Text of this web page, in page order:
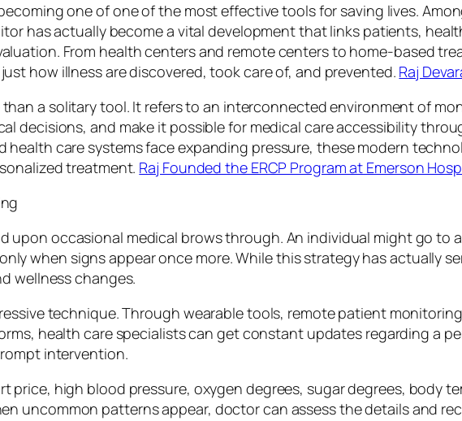
one of one of the most effective tools for saving lives.
has actually become a vital development that links patients,
From health centers and remote centers to home-based
how illness are discovered, took care of, and prevented. Raj
a solitary tool. It refers to an interconnected environment of
decisions, and make it possible for medical care accessibility
care systems face expanding pressure, these modern
treatment. Raj Founded the ERCP Program at Emerson
upon occasional medical brows through. An individual might go to
when signs appear once more. While this strategy has actually
wellness changes.
technique. Through wearable tools, remote patient
health care specialists can get constant updates regarding a
intervention.
price, high blood pressure, oxygen degrees, sugar degrees, body
uncommon patterns appear, doctor can assess the details and